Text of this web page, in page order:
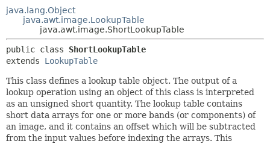
java.lang.Object
java.awt.image.LookupTable
java.awt.image.ShortLookupTable
public class ShortLookupTable
extends LookupTable
This class defines a lookup table object. The output of a
lookup operation using an object of this class is interpreted
as an unsigned short quantity. The lookup table contains
short data arrays for one or more bands (or components) of
an image, and it contains an offset which will be subtracted
from the input values before indexing the arrays. This